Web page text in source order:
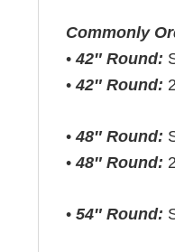
Commonly
•42″ Round:
•42″ Round:
•48″ Round:
•48″ Round:
•54″ Round: